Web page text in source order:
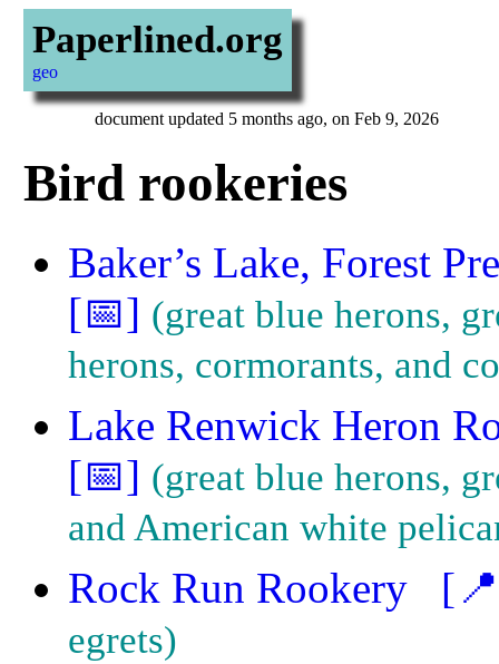
Paperlined.org
geo
document updated 5 months ago, on Feb 9, 2026
Bird rookeries
Baker’s Lake, Forest
[📅]
great blue herons,
herons, cormorants, and
Lake Renwick Heron
[📅]
great blue herons,
and American white
Rock Run Rookery
egrets